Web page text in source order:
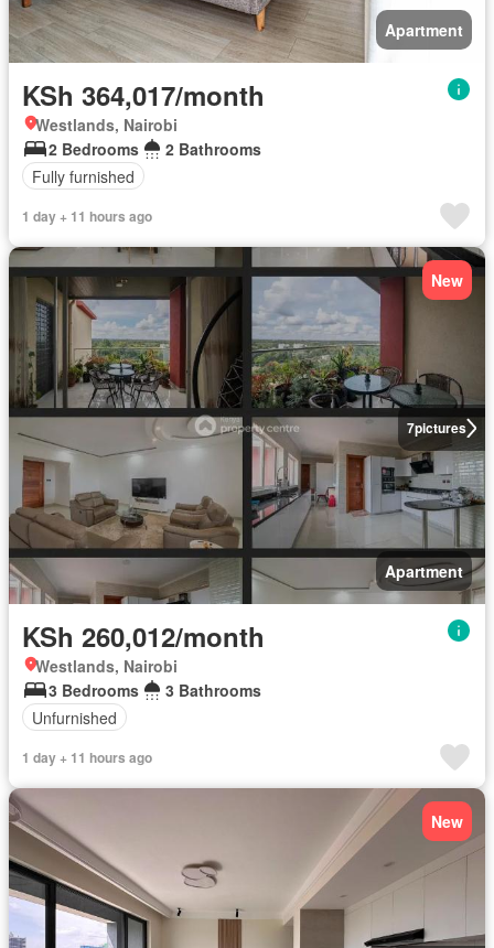
Apartment
KSh 364,017/month
Westlands, Nairobi
2 Bedrooms
2 Bathrooms
Fully furnished
1 day + 11 hours ago
7pictures
New
Apartment
KSh 260,012/month
Westlands, Nairobi
3 Bedrooms
3 Bathrooms
Unfurnished
1 day + 11 hours ago
New